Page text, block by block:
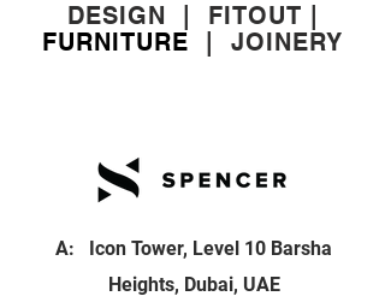
DESIGN FITOUT
FURNITURE
JOINERY
A: Icon Tower, Level 10 Barsha
Heights, Dubai, UAE